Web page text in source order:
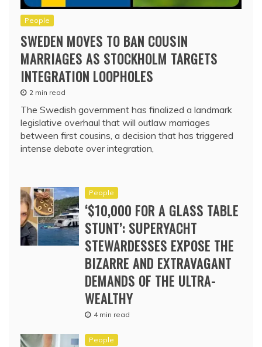
People
SWEDEN MOVES TO BAN COUSIN
MARRIAGES AS STOCKHOLM TARGETS
INTEGRATION LOOPHOLES
2 min read
The Swedish government has finalized a landmark
legislative overhaul that will outlaw marriages
between first cousins, a decision that has triggered
intense debate over integration,
People
‘$10,000 FOR A GLASS TABLE
STUNT’: SUPERYACHT
STEWARDESSES EXPOSE THE
BIZARRE AND EXTRAVAGANT
DEMANDS OF THE ULTRA-
WEALTHY
4 min read
People